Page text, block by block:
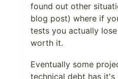
found out other
blog post) where if
tests you actually
worth it.
Eventually some
technical debt has it's